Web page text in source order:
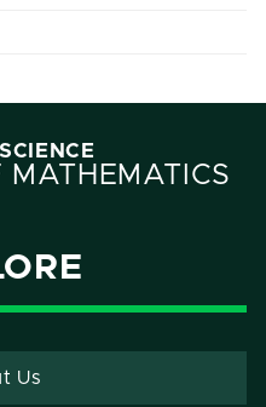
MATHEMATICS
Us